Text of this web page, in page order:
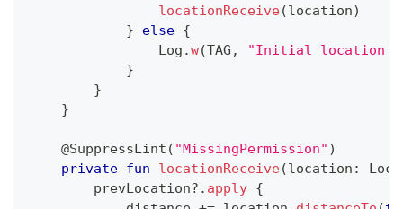
locationReceive(location)
}
else {
                Log
.w(TAG ,
"Initial location
}
}
}
@SuppressLint ( "MissingPermission" )
private fun locationReceive(location :
        prevLocation
? . apply {